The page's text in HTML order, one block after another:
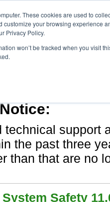
These cookies are used to
your browsing experience
Privacy Policy.
won’t be tracked when you visit
technical support
the past three
than that are no
Safety